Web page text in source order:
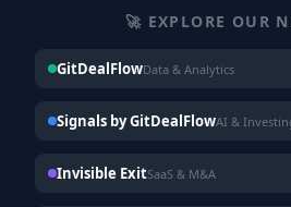
🚀 EXPLORE OUR
GitDealFlowData & Analytics
Signals by GitDealFlowAI &
Invisible ExitSaaS & M&A